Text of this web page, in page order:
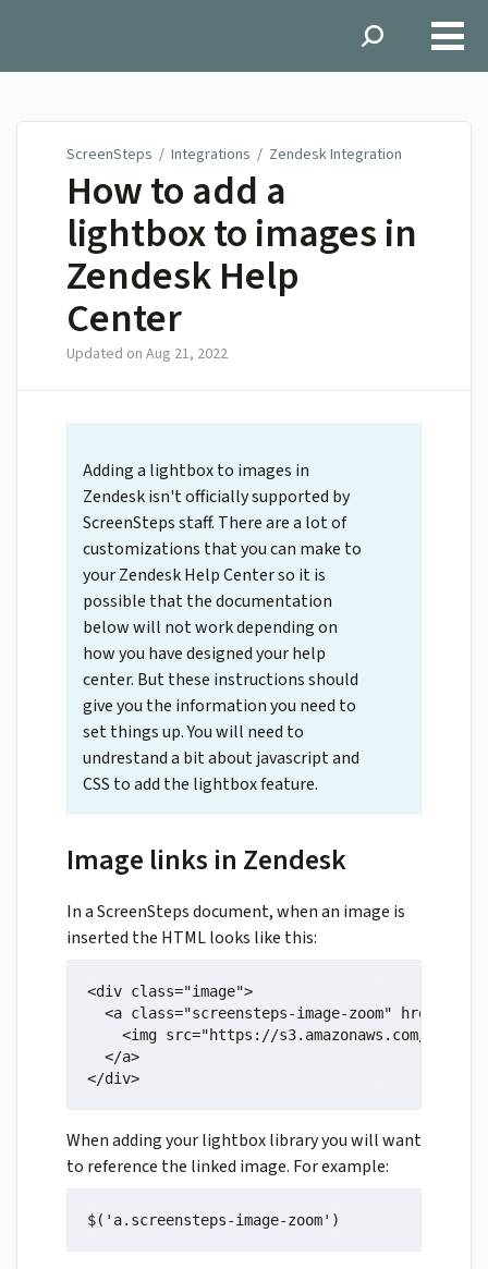
ScreenSteps / Integrations / Zendesk Integration
How to add a
lightbox to images in
Zendesk Help
Center
Updated on Aug 21, 2022
Adding a lightbox to images in
Zendesk isn't officially supported by
ScreenSteps staff. There are a lot of
customizations that you can make to
your Zendesk Help Center so it is
possible that the documentation
below will not work depending on
how you have designed your help
center. But these instructions should
give you the information you need to
set things up. You will need to
undrestand a bit about javascript and
CSS to add the lightbox feature.
Image links in Zendesk
In a ScreenSteps document, when an image is
inserted the HTML looks like this:
<div class="image">
<a class="screensteps-image-zoom"
<img src="https://s3.amazonaws.com/
</a>
</div>
When adding your lightbox library you will want
to reference the linked image. For example:
$('a.screensteps-image-zoom')